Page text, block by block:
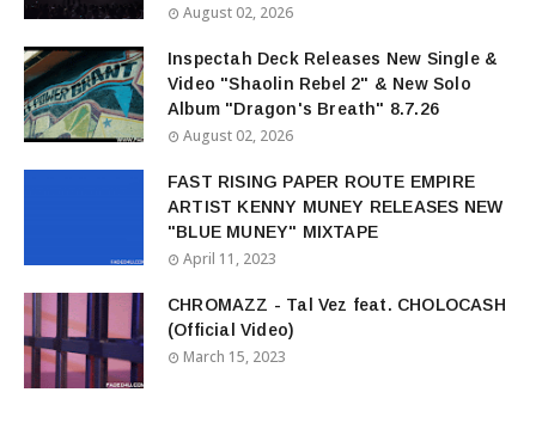
August 02, 2026
Inspectah Deck Releases New Single &
Video "Shaolin Rebel 2" & New Solo
Album "Dragon's Breath" 8.7.26
August 02, 2026
FAST RISING PAPER ROUTE EMPIRE
ARTIST KENNY MUNEY RELEASES NEW
"BLUE MUNEY" MIXTAPE
April 11, 2023
CHROMAZZ - Tal Vez feat. CHOLOCASH
(Official Video)
March 15, 2023